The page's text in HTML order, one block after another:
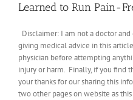
Learned to Run Pain-
Disclaimer: I am not a doctor
giving medical advice in this
physician before attempting
injury or harm. Finally, if you find
your thanks for our sharing this
two other pages on website as this